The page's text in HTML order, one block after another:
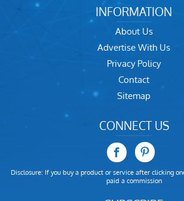
INFORMATION
About Us
Advertise With Us
Privacy Policy
Contact
Sitemap
CONNECT US
Disclosure: If you buy a product or service after clicking
paid a commission